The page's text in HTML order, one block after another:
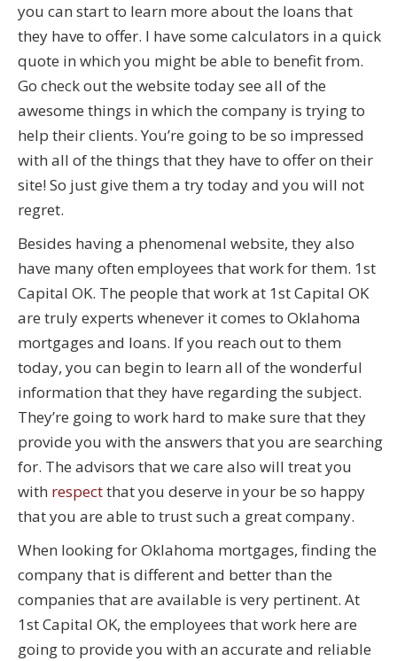
you can start to learn more about the loans that
they have to offer. I have some calculators in a quick
quote in which you might be able to benefit from.
Go check out the website today see all of the
awesome things in which the company is trying to
help their clients. You’re going to be so impressed
with all of the things that they have to offer on their
site! So just give them a try today and you will not
regret.
Besides having a phenomenal website, they also
have many often employees that work for them. 1st
Capital OK. The people that work at 1st Capital OK
are truly experts whenever it comes to Oklahoma
mortgages and loans. If you reach out to them
today, you can begin to learn all of the wonderful
information that they have regarding the subject.
They’re going to work hard to make sure that they
provide you with the answers that you are searching
for. The advisors that we care also will treat you
with respectthat you deserve in your be so happy
that you are able to trust such a great company.
When looking for Oklahoma mortgages, finding the
company that is different and better than the
companies that are available is very pertinent. At
1st Capital OK, the employees that work here are
going to provide you with an accurate and reliable